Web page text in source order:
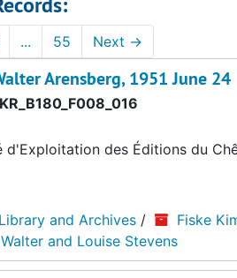
... 55 Next →
Arensberg, 1951 June 24
des Éditions du
and Archives / Fiske
and Louise Stevens